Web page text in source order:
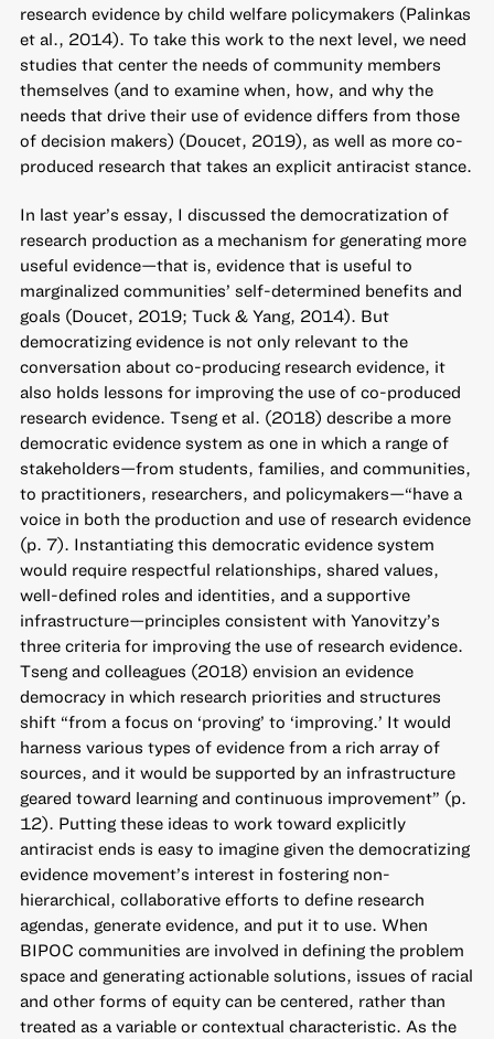
research evidence by child welfare policymakers (Palinkas
et al., 2014). To take this work to the next level, we need
studies that center the needs of community members
themselves (and to examine when, how, and why the
needs that drive their use of evidence differs from those
of decision makers) (Doucet, 2019), as well as more co-
produced research that takes an explicit antiracist stance.
In last year’s essay, I discussed the democratization of
research production as a mechanism for generating more
useful evidence—that is, evidence that is useful to
marginalized communities’ self-determined benefits and
goals (Doucet, 2019; Tuck & Yang, 2014). But
democratizing evidence is not only relevant to the
conversation about co-producing research evidence, it
also holds lessons for improving the use of co-produced
research evidence. Tseng et al. (2018) describe a more
democratic evidence system as one in which a range of
stakeholders—from students, families, and communities,
to practitioners, researchers, and policymakers—“have a
voice in both the production and use of research evidence
(p. 7). Instantiating this democratic evidence system
would require respectful relationships, shared values,
well-defined roles and identities, and a supportive
infrastructure—principles consistent with Yanovitzy’s
three criteria for improving the use of research evidence.
Tseng and colleagues (2018) envision an evidence
democracy in which research priorities and structures
shift “from a focus on ‘proving’ to ‘improving.’ It would
harness various types of evidence from a rich array of
sources, and it would be supported by an infrastructure
geared toward learning and continuous improvement” (p.
12). Putting these ideas to work toward explicitly
antiracist ends is easy to imagine given the democratizing
evidence movement’s interest in fostering non-
hierarchical, collaborative efforts to define research
agendas, generate evidence, and put it to use. When
BIPOC communities are involved in defining the problem
space and generating actionable solutions, issues of racial
and other forms of equity can be centered, rather than
treated as a variable or contextual characteristic. As the